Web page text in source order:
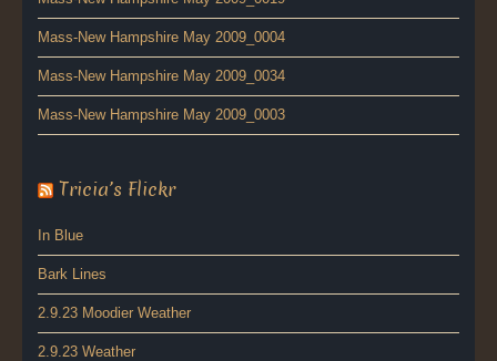
Mass-New Hampshire May 2009_0004
Mass-New Hampshire May 2009_0034
Mass-New Hampshire May 2009_0003
Tricia’s Flickr
In Blue
Bark Lines
2.9.23 Moodier Weather
2.9.23 Weather